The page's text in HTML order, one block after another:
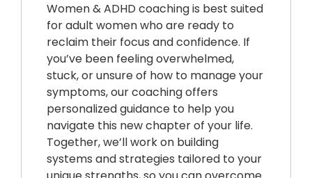
Women & ADHD coaching is best suited
for adult women who are ready to
reclaim their focus and confidence. If
you’ve been feeling overwhelmed,
stuck, or unsure of how to manage your
symptoms, our coaching offers
personalized guidance to help you
navigate this new chapter of your life.
Together, we’ll work on building
systems and strategies tailored to your